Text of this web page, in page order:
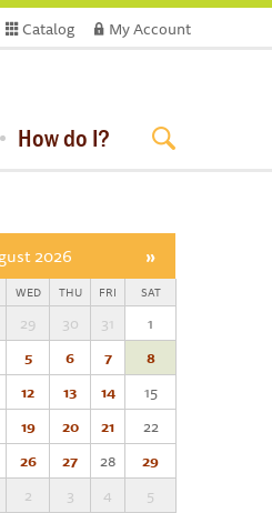
Catalog My Account
How do I?
2026 »
WED THU FRI SAT
29 30 31
1
5 6 7
8
12 13 14
15
19 20 21
22
26 27 28
29
2 3 4 5